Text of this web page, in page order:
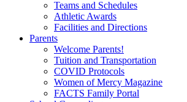
Teams and Schedules
Athletic Awards
Facilities and Directions
Parents
Welcome Parents!
Tuition and Transportation
COVID Protocols
Women of Mercy Magazine
FACTS Family Portal